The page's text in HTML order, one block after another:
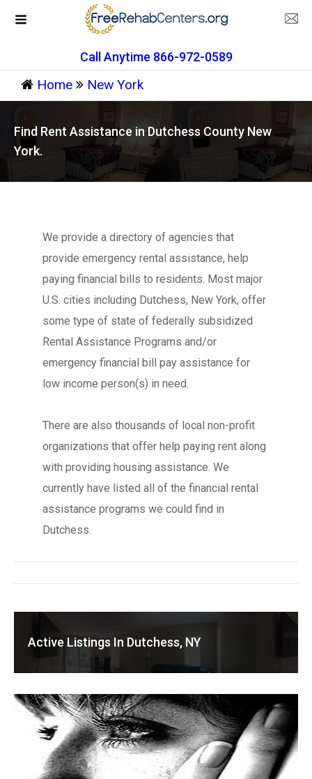
Call Anytime 866-972-0589
Home New York
Find Rent Assistance in Dutchess County New
York.
We provide a directory of agencies that
provide emergency rental assistance, help
paying financial bills to residents. Most major
U.S. cities including Dutchess, New York, offer
some type of state of federally subsidized
Rental Assistance Programs and/or
emergency financial bill pay assistance for
low income person(s) in need.
There are also thousands of local non-profit
organizations that offer help paying rent along
with providing housing assistance. We
currently have listed all of the financial rental
assistance programs we could find in
Dutchess.
Active Listings In Dutchess, NY